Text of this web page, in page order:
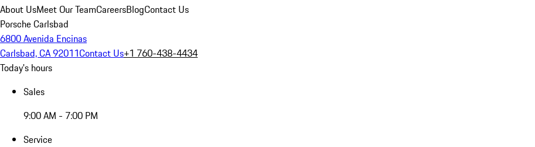
About UsMeet Our TeamCareersBlogContact Us
Porsche Carlsbad
6800 Avenida Encinas
Carlsbad, CA 92011Contact Us+1 760-438-4434
Today's hours
Sales
9:00 AM - 7:00 PM
Service